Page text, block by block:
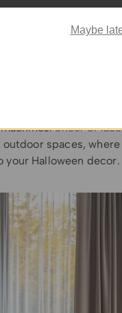
These
heavy, dark
a dark,
for a dramatic
the perfect
Sheer or
spaces, where
your Halloween decor.
Maybe